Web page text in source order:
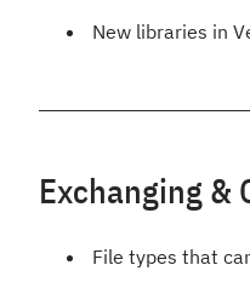
New libraries in
Exchanging &
File types that